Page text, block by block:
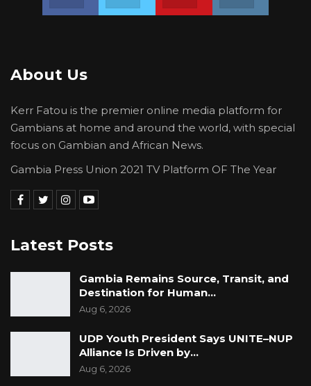
About Us
Kerr Fatou is the premier online media platform for
Gambians at home and around the world, with special
focus on Gambian and African News.
Gambia Press Union 2021 TV Platform OF The Year
Latest Posts
Gambia Remains Source, Transit, and
Destination for Human…
Aug 6, 2026
UDP Youth President Says UNITE–NUP
Alliance Is Driven by…
Aug 6, 2026